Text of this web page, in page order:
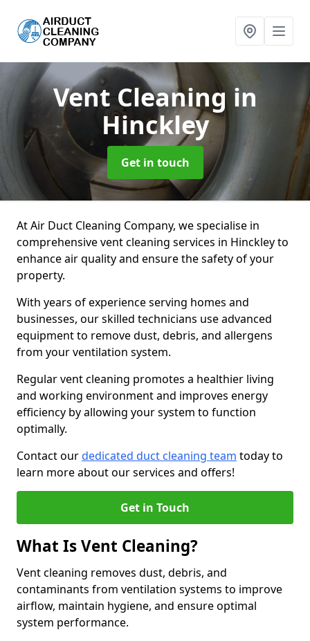
Vent Cleaning in
Hinckley
Get in touch
At Air Duct Cleaning Company, we specialise in
comprehensive vent cleaning services in Hinckley to
enhance air quality and ensure the safety of your
property.
With years of experience serving homes and
businesses, our skilled technicians use advanced
equipment to remove dust, debris, and allergens
from your ventilation system.
Regular vent cleaning promotes a healthier living
and working environment and improves energy
efficiency by allowing your system to function
optimally.
Contact ourdedicated duct cleaning team today to
learn more about our services and offers!
Get in Touch
What Is Vent Cleaning?
Vent cleaning removes dust, debris, and
contaminants from ventilation systems to improve
airflow, maintain hygiene, and ensure optimal
system performance.